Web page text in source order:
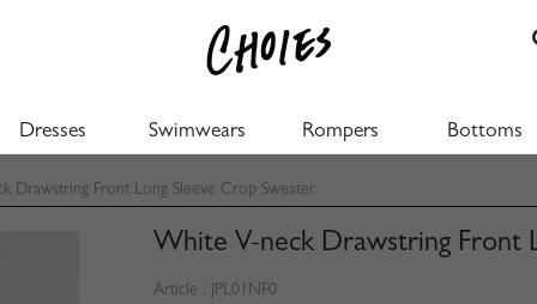
Dresses Swimwears Rompers Bottoms
Drawstring Front Long Sleeve Crop Sweater
White V-neck Drawstring Front
Article : JPL01NF0